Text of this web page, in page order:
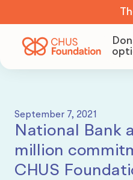
September 7, 2021
National Bank
million
CHUS